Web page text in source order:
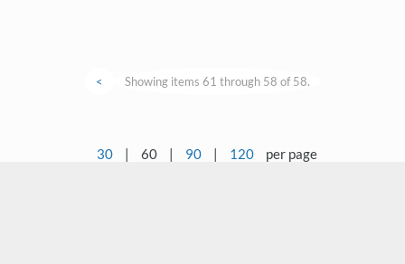
< Showing items 61 through 58 of 58.
30 | 60 | 90 | 120 per page